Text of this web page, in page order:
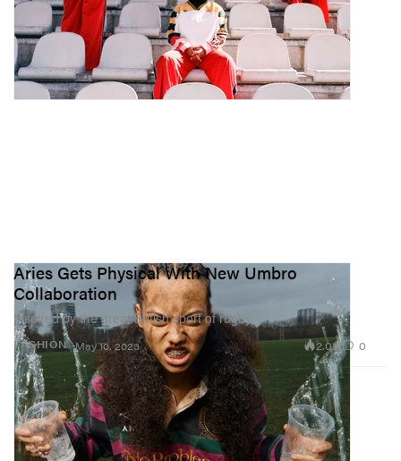
FASHION
Aries Gets Physical With New Umbro
Collaboration
Inspired by the great British sport of rugby.
May 10, 2023 2.0K 0